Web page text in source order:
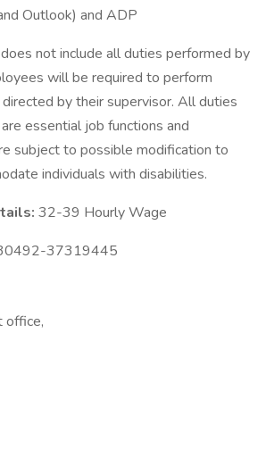
Outlook) and ADP
not include all duties performed by
will be required to perform
by their supervisor. All duties
essential job functions and
subject to possible modification to
individuals with disabilities.
32-39 Hourly Wage
37319445
office,